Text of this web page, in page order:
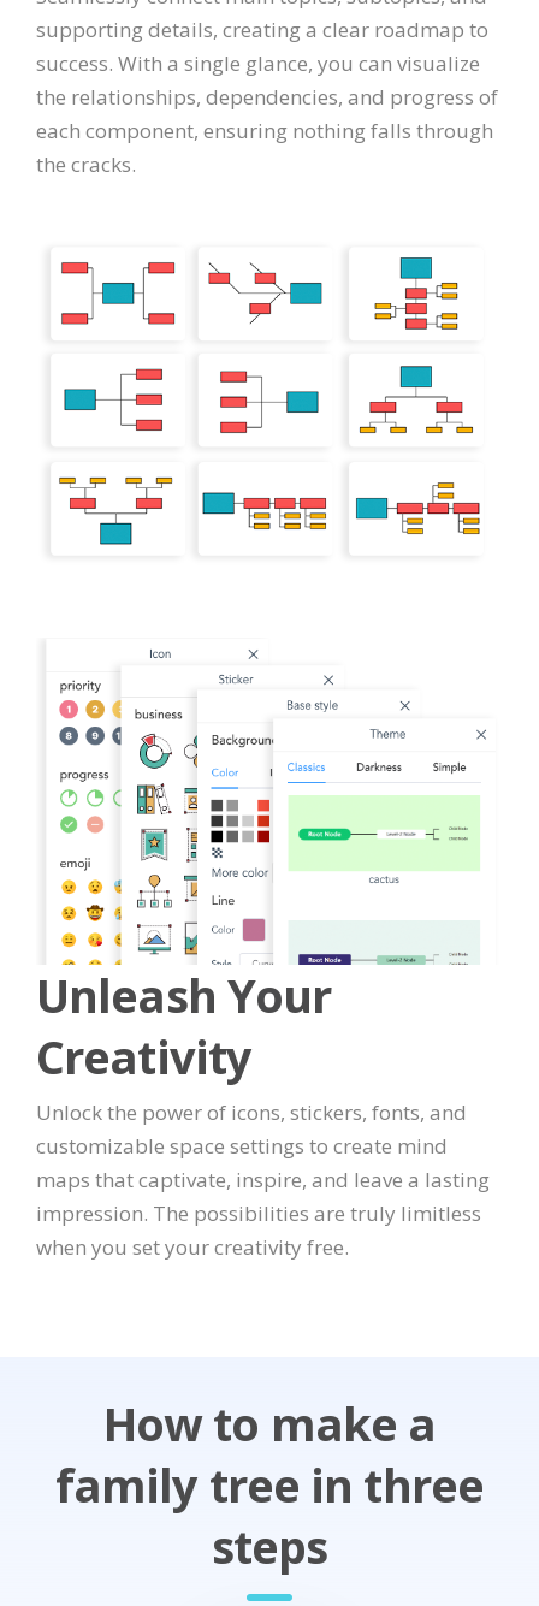
supporting details, creating a clear roadmap to
success. With a single glance, you can visualize
the relationships, dependencies, and progress of
each component, ensuring nothing falls through
the cracks.
Unleash Your
Creativity
Unlock the power of icons, stickers, fonts, and
customizable space settings to create mind
maps that captivate, inspire, and leave a lasting
impression. The possibilities are truly limitless
when you set your creativity free.
How to make a
family tree in three
steps